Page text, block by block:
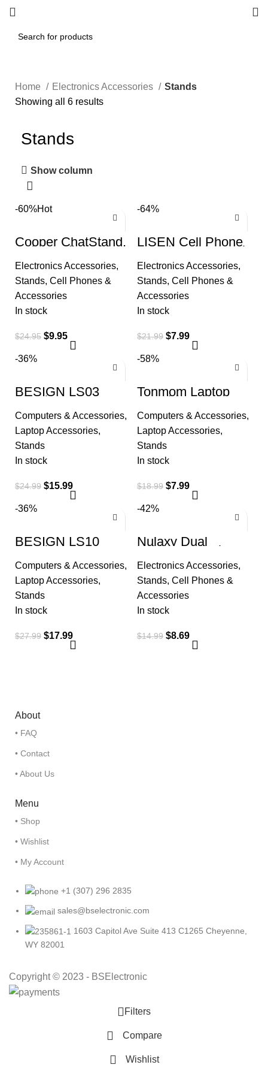
Home Electronics Accessories
Stands
Showing all 6 results
Stands
Show column
-60%Hot
Cooper ChatStand,
Height Adjustable
Cell Phone Stand
for Desk | Cell
Phone
Electronics Accessories,
Stands, Cell Phones &
Accessories
In stock
$24.95 $9.95
-64%
LISEN Cell Phone
Stand, Height Angle
Adjustable Phone
Holer for Desk,
Taller
Electronics Accessories,
Stands, Cell Phones &
Accessories
In stock
$21.99 $7.99
-36%
BESIGN LS03
Aluminum Laptop
Stand, Ergonomic
Detachable
Computer Stand
Computers & Accessories,
Laptop Accessories,
Stands
In stock
$24.99 $15.99
-58%
Tonmom Laptop
Stand for Desk,
Adjustable Riser
ABS+Silicone
Foldable
Computers & Accessories,
Laptop Accessories,
Stands
In stock
$18.99 $7.99
-36%
BESIGN LS10
Aluminum Laptop
Stand, Ergonomic
Adjustable
Notebook Riser
Holder
Computers & Accessories,
Laptop Accessories,
Stands
In stock
$27.99 $17.99
-42%
Nulaxy Dual
Folding Cell Phone
Stand, Fully
Adjustable Foldable
Desktop Phone
Electronics Accessories,
Stands, Cell Phones &
Accessories
In stock
$14.99 $8.69
About
• FAQ
• Contact
• About Us
Menu
• Shop
• Wishlist
• My Account
+1 (307) 296 2835
sales@bselectronic.com
1603 Capitol Ave Suite 413 C1265 Cheyenne,
WY 82001
Copyright © 2023 - BSElectronic
Filters
Compare
Wishlist